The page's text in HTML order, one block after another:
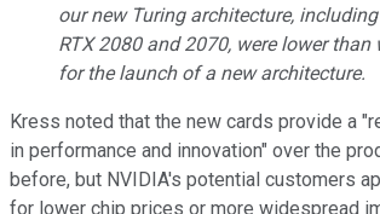
our new Turing architecture,
RTX 2080 and 2070, were lower than
for the launch of a new architecture.
Kress noted that the new cards provide a
in performance and innovation" over the
before, but NVIDIA's potential customers
for lower chip prices or more widespread